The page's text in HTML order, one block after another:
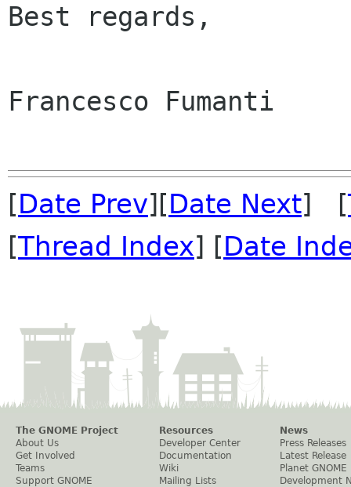
Best regards,
Francesco Fumanti
[Date Prev][Date Next] [
[Thread Index] [Date
The GNOME Project
About Us
Get Involved
Teams
Support GNOME
Resources
Developer Center
Documentation
Wiki
Mailing Lists
News
Press Releases
Latest Release
Planet GNOME
Development